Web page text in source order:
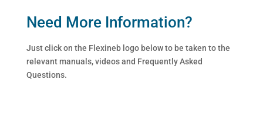
Need More Information?
Just click on the Flexineb logo below to be taken to the
relevant manuals, videos and Frequently Asked
Questions.